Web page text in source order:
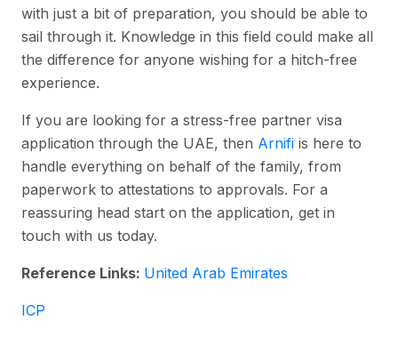
with just a bit of preparation, you should be able to
sail through it. Knowledge in this field could make all
the difference for anyone wishing for a hitch-free
experience.
If you are looking for a stress-free partner visa
application through the UAE, then Arnifi is here to
handle everything on behalf of the family, from
paperwork to attestations to approvals. For a
reassuring head start on the application, get in
touch with us today.
Reference Links: United Arab Emirates
ICP